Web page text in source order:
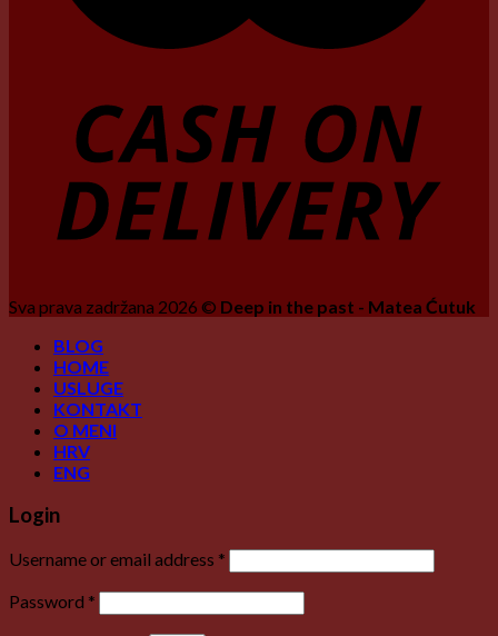
Sva prava zadržana 2026 © Deep in the past - Matea Ćutuk
BLOG
HOME
USLUGE
KONTAKT
O MENI
HRV
ENG
Login
Username or email address *
Password *